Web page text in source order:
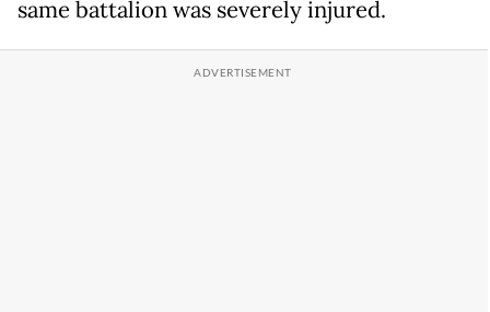
same battalion was severely injured.